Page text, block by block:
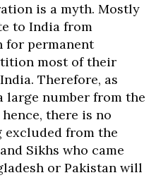
is a myth. Mostly
to India from
for permanent
most of their
Therefore, as
large number from the
there is no
from the
Sikhs who came
or Pakistan will